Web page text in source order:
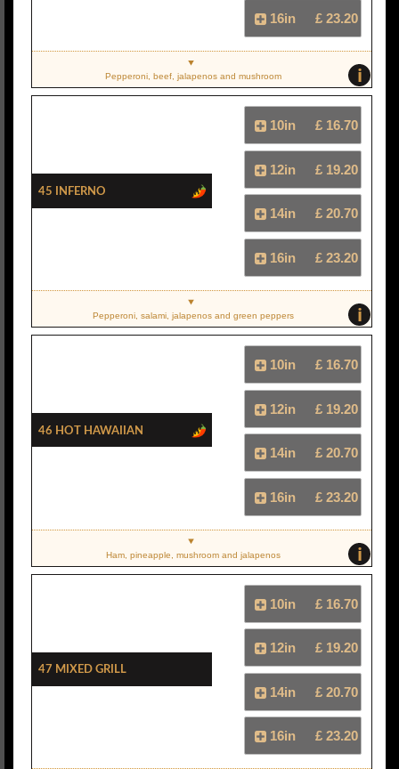
16in £ 23.20
i
Pepperoni, beef, jalapenos and mushroom
45 Inferno
10in £ 16.70
12in £ 19.20
14in £ 20.70
16in £ 23.20
i
Pepperoni, salami, jalapenos and green peppers
46 Hot Hawaiian
10in £ 16.70
12in £ 19.20
14in £ 20.70
16in £ 23.20
i
Ham, pineapple, mushroom and jalapenos
47 Mixed Grill
10in £ 16.70
12in £ 19.20
14in £ 20.70
16in £ 23.20